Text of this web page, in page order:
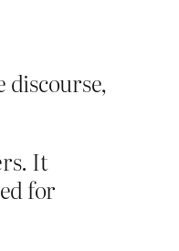
discourse,
It
for